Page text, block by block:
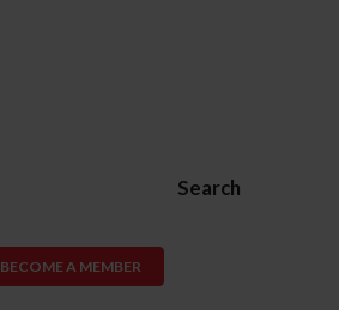
Search
BECOME A MEMBER